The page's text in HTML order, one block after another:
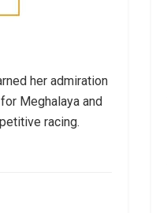
her admiration
Meghalaya and
racing.